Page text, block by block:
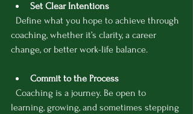
Set Clear Intentions
coaching, whether it’s clarity, a career
change, or better work-life balance.
Commit to the Process
learning, growing, and sometimes stepping